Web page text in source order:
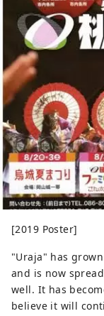
[2019 Poster]
"Uraja" has
and is now
well. It has
believe it will